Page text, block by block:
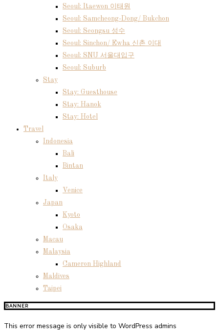
Seoul: Itaewon 이태원
Seoul: Samcheong-Dong/ Bukchon
Seoul: Seongsu 성수
Seoul: Sinchon/ Ewha 신촌 이대
Seoul: SNU 서울대입구
Seoul: Suburb
Stay
Stay: Guesthouse
Stay: Hanok
Stay: Hotel
Travel
Indonesia
Bali
Bintan
Italy
Venice
Japan
Kyoto
Osaka
Macau
Malaysia
Cameron Highland
Maldives
Taipei
BANNER
This error message is only visible to WordPress admins